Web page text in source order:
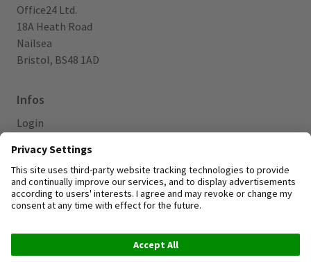
Office24 Ltd.
18A Heath Road
Nailsea
Bristol, BS48 1AD
Infos
Login